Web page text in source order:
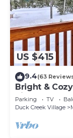
US $415
9.4(63
Bright &
Pit
Parking TV
Duck Creek Village